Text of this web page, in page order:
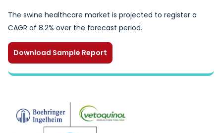
The swine healthcare market is projected to register a
CAGR of 8.2% over the forecast period.
Download Sample Report